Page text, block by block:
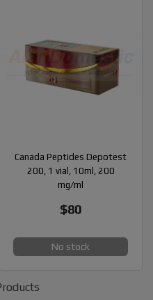
Canada Peptides Depotest
200, 1 vial, 10ml, 200
mg/ml
$80
No stock